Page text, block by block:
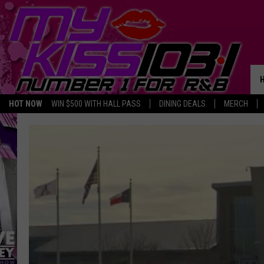
HOT NOW WIN $500 WITH HALL PASS DINING DEALS MERCH